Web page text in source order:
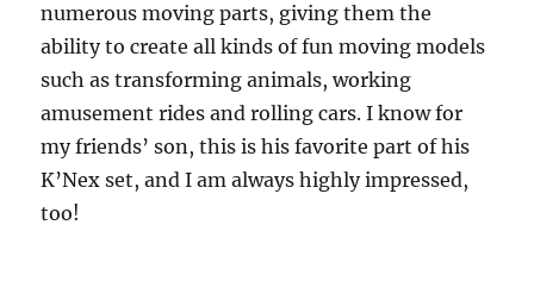
numerous moving parts, giving them the
ability to create all kinds of fun moving models
such as transforming animals, working
amusement rides and rolling cars. I know for
my friends’ son, this is his favorite part of his
K’Nex set, and I am always highly impressed,
too!